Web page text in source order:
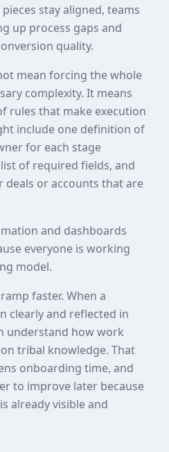
stay aligned, teams
up process gaps and
quality.
mean forcing the whole
complexity. It means
rules that make execution
include one definition of
for each stage
of required fields, and
deals or accounts that are
and dashboards
everyone is working
model.
faster. When a
clearly and reflected in
understand how work
tribal knowledge. That
onboarding time, and
to improve later because
already visible and